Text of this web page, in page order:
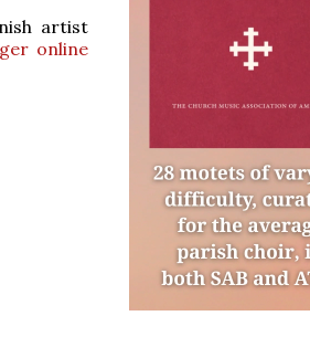
artist
online